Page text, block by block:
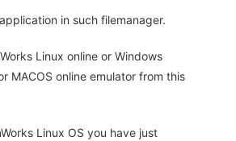
in such filemanager.
Linux online or Windows
MACOS online emulator from this
Linux OS you have just